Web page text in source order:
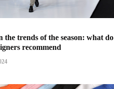
the trends of the season: what do
recommend